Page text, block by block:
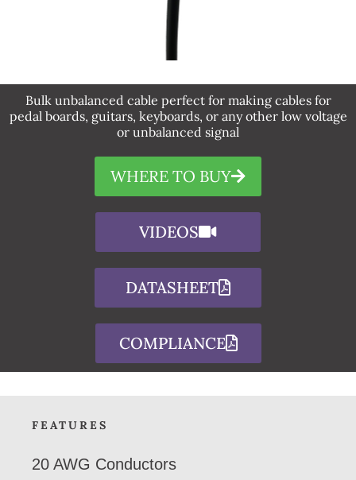
Bulk unbalanced cable perfect for making cables for
pedal boards, guitars, keyboards, or any other low voltage
or unbalanced signal
WHERE TO BUY
VIDEOS
DATASHEET
COMPLIANCE
FEATURES
20 AWG Conductors